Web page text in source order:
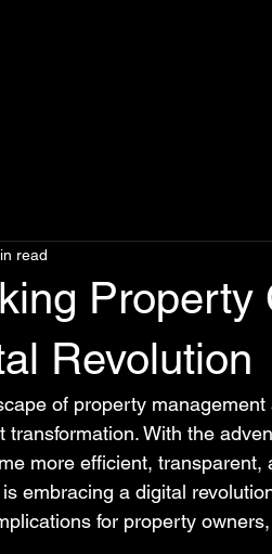
Revolution
read
of property
transformation. With the
more efficient,
embracing a digital
for property